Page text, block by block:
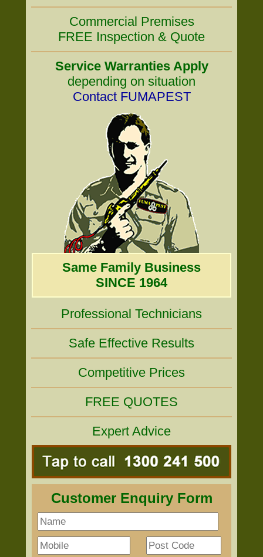
Commercial Premises
FREE Inspection & Quote
Service Warranties Apply
depending on situation
Contact FUMAPEST
Same Family Business
SINCE 1964
Professional Technicians
Safe Effective Results
Competitive Prices
FREE QUOTES
Expert Advice
Customer Enquiry Form